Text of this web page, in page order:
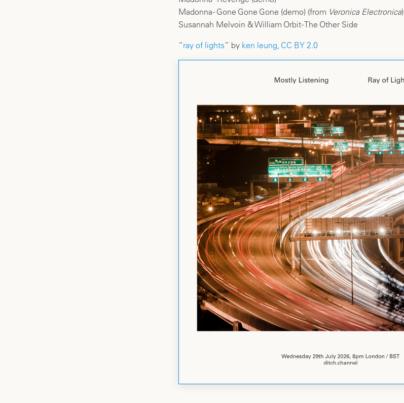
Madonna - Gone Gone Gone (demo) (from Veronica Electronica)
Susannah Melvoin & William Orbit - The Other Side
“ray of lights” by ken leung CC BY 2.0